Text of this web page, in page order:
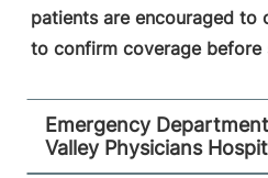
patients are encouraged to
to confirm coverage before
Emergency
Valley Physicians